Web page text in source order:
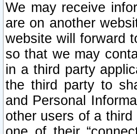
We may receive
are on another
website will forward
so that we may
in a third party
the third party to
and Personal
other users of a